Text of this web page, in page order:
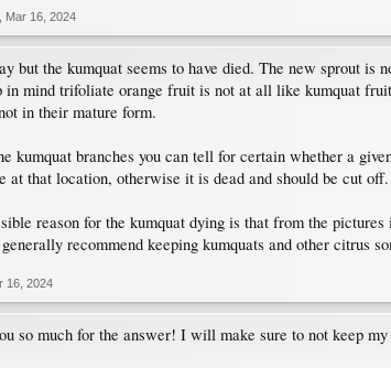
Mar 16, 2024
but the kumquat seems to have died. The new sprout
in mind trifoliate orange fruit is not at all like kumquat
in their mature form.
kumquat branches you can tell for certain whether a
at that location, otherwise it is dead and should be cut off.
reason for the kumquat dying is that from the
recommend keeping kumquats and other citrus
16, 2024
so much for the answer! I will make sure to not keep